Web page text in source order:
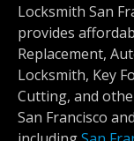
Locksmith San
provides
Replacement,
Locksmith, Key
Cutting, and
San Francisco